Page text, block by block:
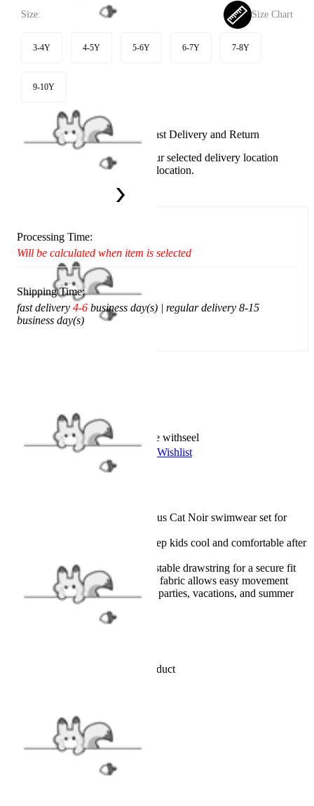
Size: Size Chart
3-4Y 4-5Y 5-6Y 6-7Y 7-8Y
9-10Y
Available in U.S. warehouse. Fast Delivery and Return
This item cannot be shipped to your selected delivery location
Please choose a different delivery location.
Processing Time:
Will be calculated when item is selected
Shipping Time:
fast delivery 4-6 business day(s) | regular delivery 8-15
business day(s)
Worry-Free Delivery available withseel
Add To Wishlist
Added To Wishlist
Officially licensed Miraculous Cat Noir swimwear set for
Quick-dry material helps keep kids cool and comfortable after
Elastic waistband with adjustable drawstring for a secure fit
Lightweight and soft stretch fabric allows easy movement
Perfect for beach trips, pool parties, vacations, and summer
Officially licensed Miraculous product
INCLUDES
Top x1, Shorts x1